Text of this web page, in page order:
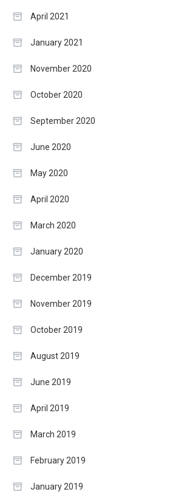
April 2021
January 2021
November 2020
October 2020
September 2020
June 2020
May 2020
April 2020
March 2020
January 2020
December 2019
November 2019
October 2019
August 2019
June 2019
April 2019
March 2019
February 2019
January 2019